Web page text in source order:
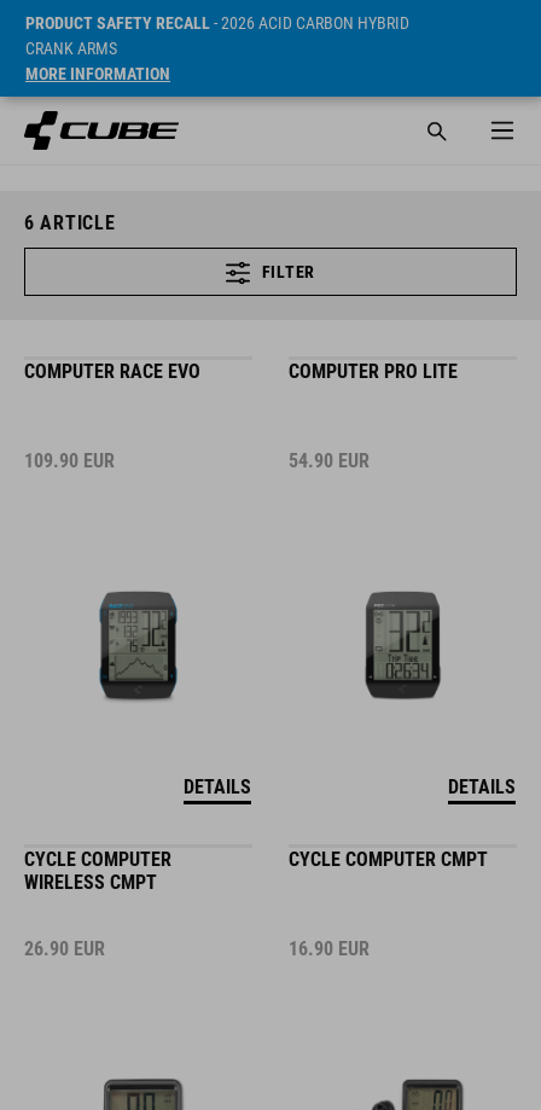
PRODUCT SAFETY RECALL- 2026 ACID CARBON HYBRID
CRANK ARMS
MORE INFORMATION
6 ARTICLE
FILTER
COMPUTER RACE EVO
109.90 EUR
DETAILS
COMPUTER PRO LITE
54.90 EUR
DETAILS
CYCLE COMPUTER
WIRELESS CMPT
26.90 EUR
CYCLE COMPUTER CMPT
16.90 EUR